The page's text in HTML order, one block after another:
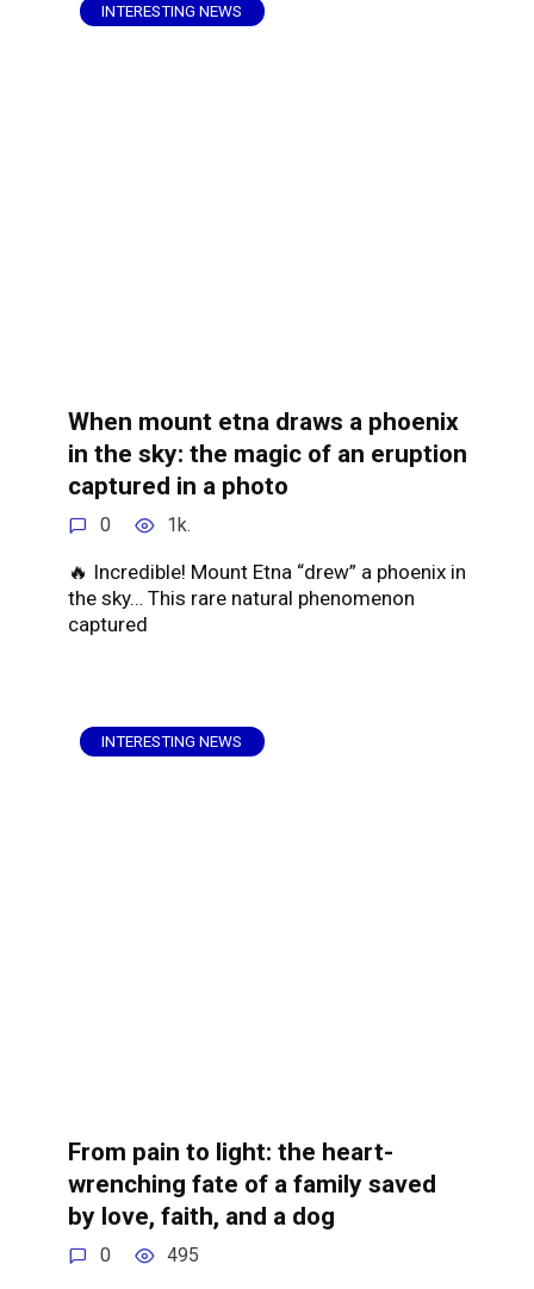
INTERESTING NEWS
When mount etna draws a phoenix
in the sky: the magic of an eruption
captured in a photo
0 1k.
🔥 Incredible! Mount Etna “drew” a phoenix in
the sky… This rare natural phenomenon
captured
INTERESTING NEWS
From pain to light: the heart-
wrenching fate of a family saved
by love, faith, and a dog
0 495